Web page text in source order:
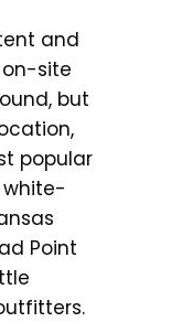
and
on-site
but
popular
Point